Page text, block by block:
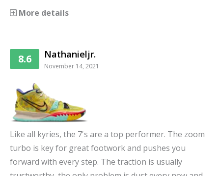
More details
8.6 Nathanieljr.
November 14, 2021
Like all kyries, the 7's are a top performer. The zoom
turbo is key for great footwork and pushes you
forward with every step. The traction is usually